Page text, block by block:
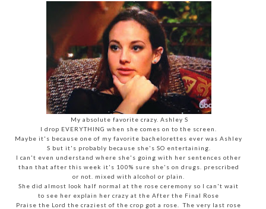
My absolute favorite crazy. Ashley S
I drop EVERYTHING when she comes on to the screen.
Maybe it's because one of my favorite bachelorettes ever was Ashley
S but it's probably because she's SO entertaining.
I can't even understand where she's going with her sentences other
than that after this week it's 100% sure she's on drugs. prescribed
or not. mixed with alcohol or plain.
She did almost look half normal at the rose ceremony so I can't wait
to see her explain her crazy at the After the Final Rose
Praise the Lord the craziest of the crop got a rose. The very last rose